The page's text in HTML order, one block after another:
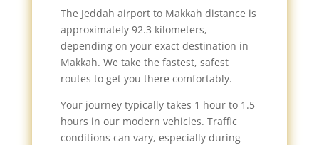
The Jeddah airport to Makkah distance is
approximately 92.3 kilometers,
depending on your exact destination in
Makkah. We take the fastest, safest
routes to get you there comfortably.
Your journey typically takes 1 hour to 1.5
hours in our modern vehicles. Traffic
conditions can vary, especially during